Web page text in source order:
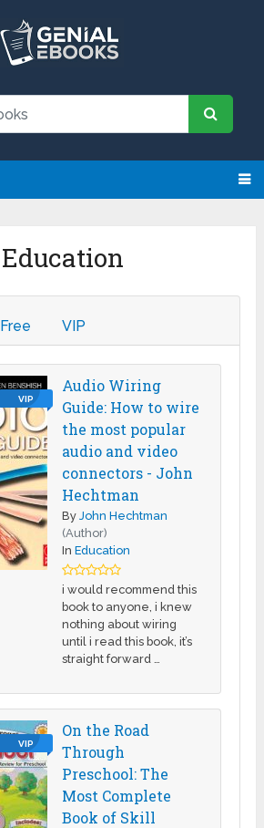
Education
Free VIP
VIP
Audio Wiring
Guide: How to wire
the most popular
audio and video
connectors - John
Hechtman
ByJohn Hechtman
(Author)
InEducation
i would recommend this
book to anyone, i knew
nothing about wiring
until i read this book, it’s
straight forward …
VIP
On the Road
Through
Preschool: The
Most Complete
Book of Skill